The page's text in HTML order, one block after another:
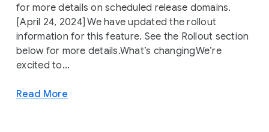
for more details on scheduled release domains.
[April 24, 2024] We have updated the rollout
information for this feature. See the Rollout section
below for more details.What’s changingWe’re
excited to...
Read More